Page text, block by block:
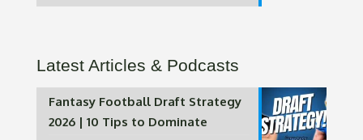
Latest Articles & Podcasts
Fantasy Football Draft Strategy
2026 | 10 Tips to Dominate